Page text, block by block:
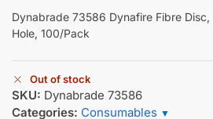
Dynabrade 73586 Dynafire Fibre
Hole, 100/Pack
Out of stock
SKU: Dynabrade 73586
Categories: Consumables ▼